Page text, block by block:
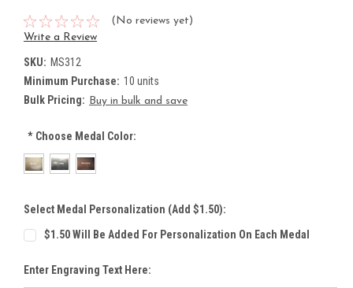
(No reviews yet)
Write a Review
SKU: MS312
Minimum Purchase: 10 units
Bulk Pricing: Buy in bulk and save
*Choose Medal Color:
Select Medal Personalization (Add $1.50):
$1.50 Will Be Added For Personalization On Each Medal
Enter Engraving Text Here: